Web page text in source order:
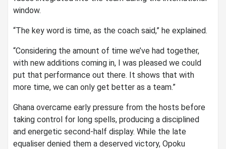
window.
“The key word is time, as the coach said,” he explained.
“Considering the amount of time we’ve had together,
with new additions coming in, I was pleased we could
put that performance out there. It shows that with
more time, we can only get better as a team.”
Ghana overcame early pressure from the hosts before
taking control for long spells, producing a disciplined
and energetic second-half display. While the late
equaliser denied them a deserved victory, Opoku